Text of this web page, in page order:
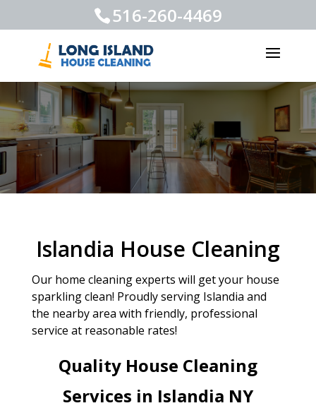
516-260-4469
Islandia House Cleaning
Our home cleaning experts will get your house
sparkling clean! Proudly serving Islandia and
the nearby area with friendly, professional
service at reasonable rates!
Quality House Cleaning
Services in Islandia NY